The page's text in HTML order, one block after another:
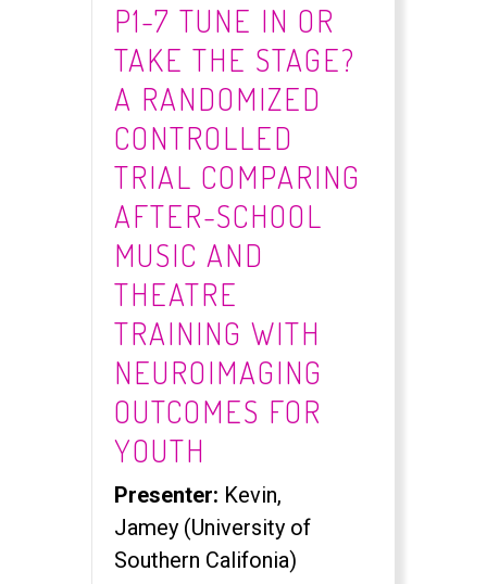
P1-7 TUNE IN OR
TAKE THE STAGE?
A RANDOMIZED
CONTROLLED
TRIAL COMPARING
AFTER-SCHOOL
MUSIC AND
THEATRE
TRAINING WITH
NEUROIMAGING
OUTCOMES FOR
YOUTH
Presenter: Kevin,
Jamey (University of
Southern Califonia)